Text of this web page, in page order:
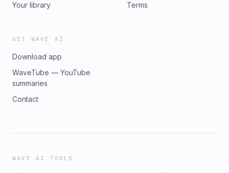
Your library
Terms
GET WAVE AI
Download app
WaveTube — YouTube
summaries
Contact
WAVE AI TOOLS